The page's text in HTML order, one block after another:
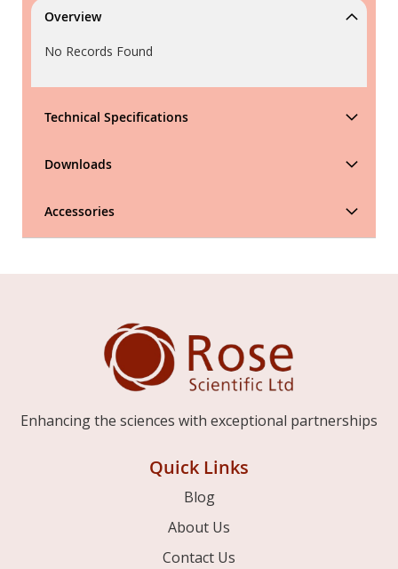
Overview
No Records Found
Technical Specifications
Downloads
Accessories
Enhancing the sciences with exceptional partnerships
Quick Links
Blog
About Us
Contact Us